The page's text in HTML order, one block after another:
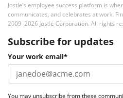
Jostle’s employee success platform is
communicates, and celebrates at work.
2009–2026 Jostle Corporation. All rights
Subscribe for updates
Your work email*
You may unsubscribe from these